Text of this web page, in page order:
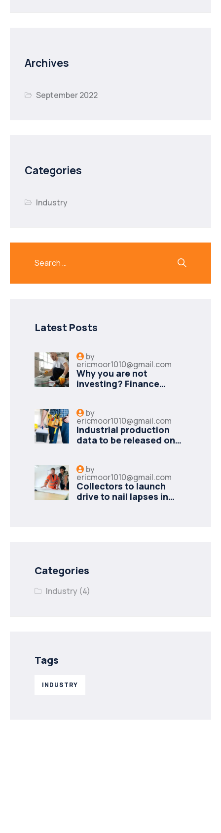
Archives
September 2022
Categories
Industry
Latest Posts
by
ericmoor1010@gmail.com
Why you are not
investing? Finance
by
ericmoor1010@gmail.com
Industrial production
data to be released on
by
ericmoor1010@gmail.com
Collectors to launch
drive to nail lapses in
Categories
Industry (4)
Tags
INDUSTRY